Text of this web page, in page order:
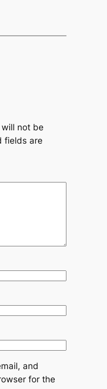
not be
fields are
and
for the